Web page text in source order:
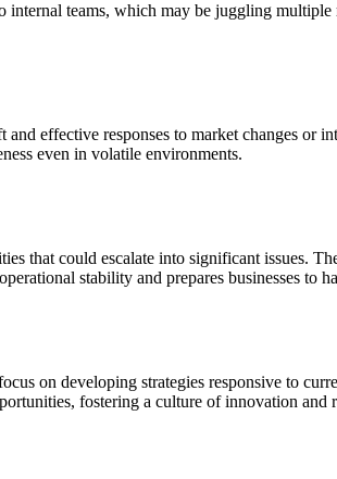
internal teams, which may be juggling
effective responses to market changes or
even in volatile environments.
that could escalate into significant issues.
stability and prepares businesses to
on developing strategies responsive to
fostering a culture of innovation and